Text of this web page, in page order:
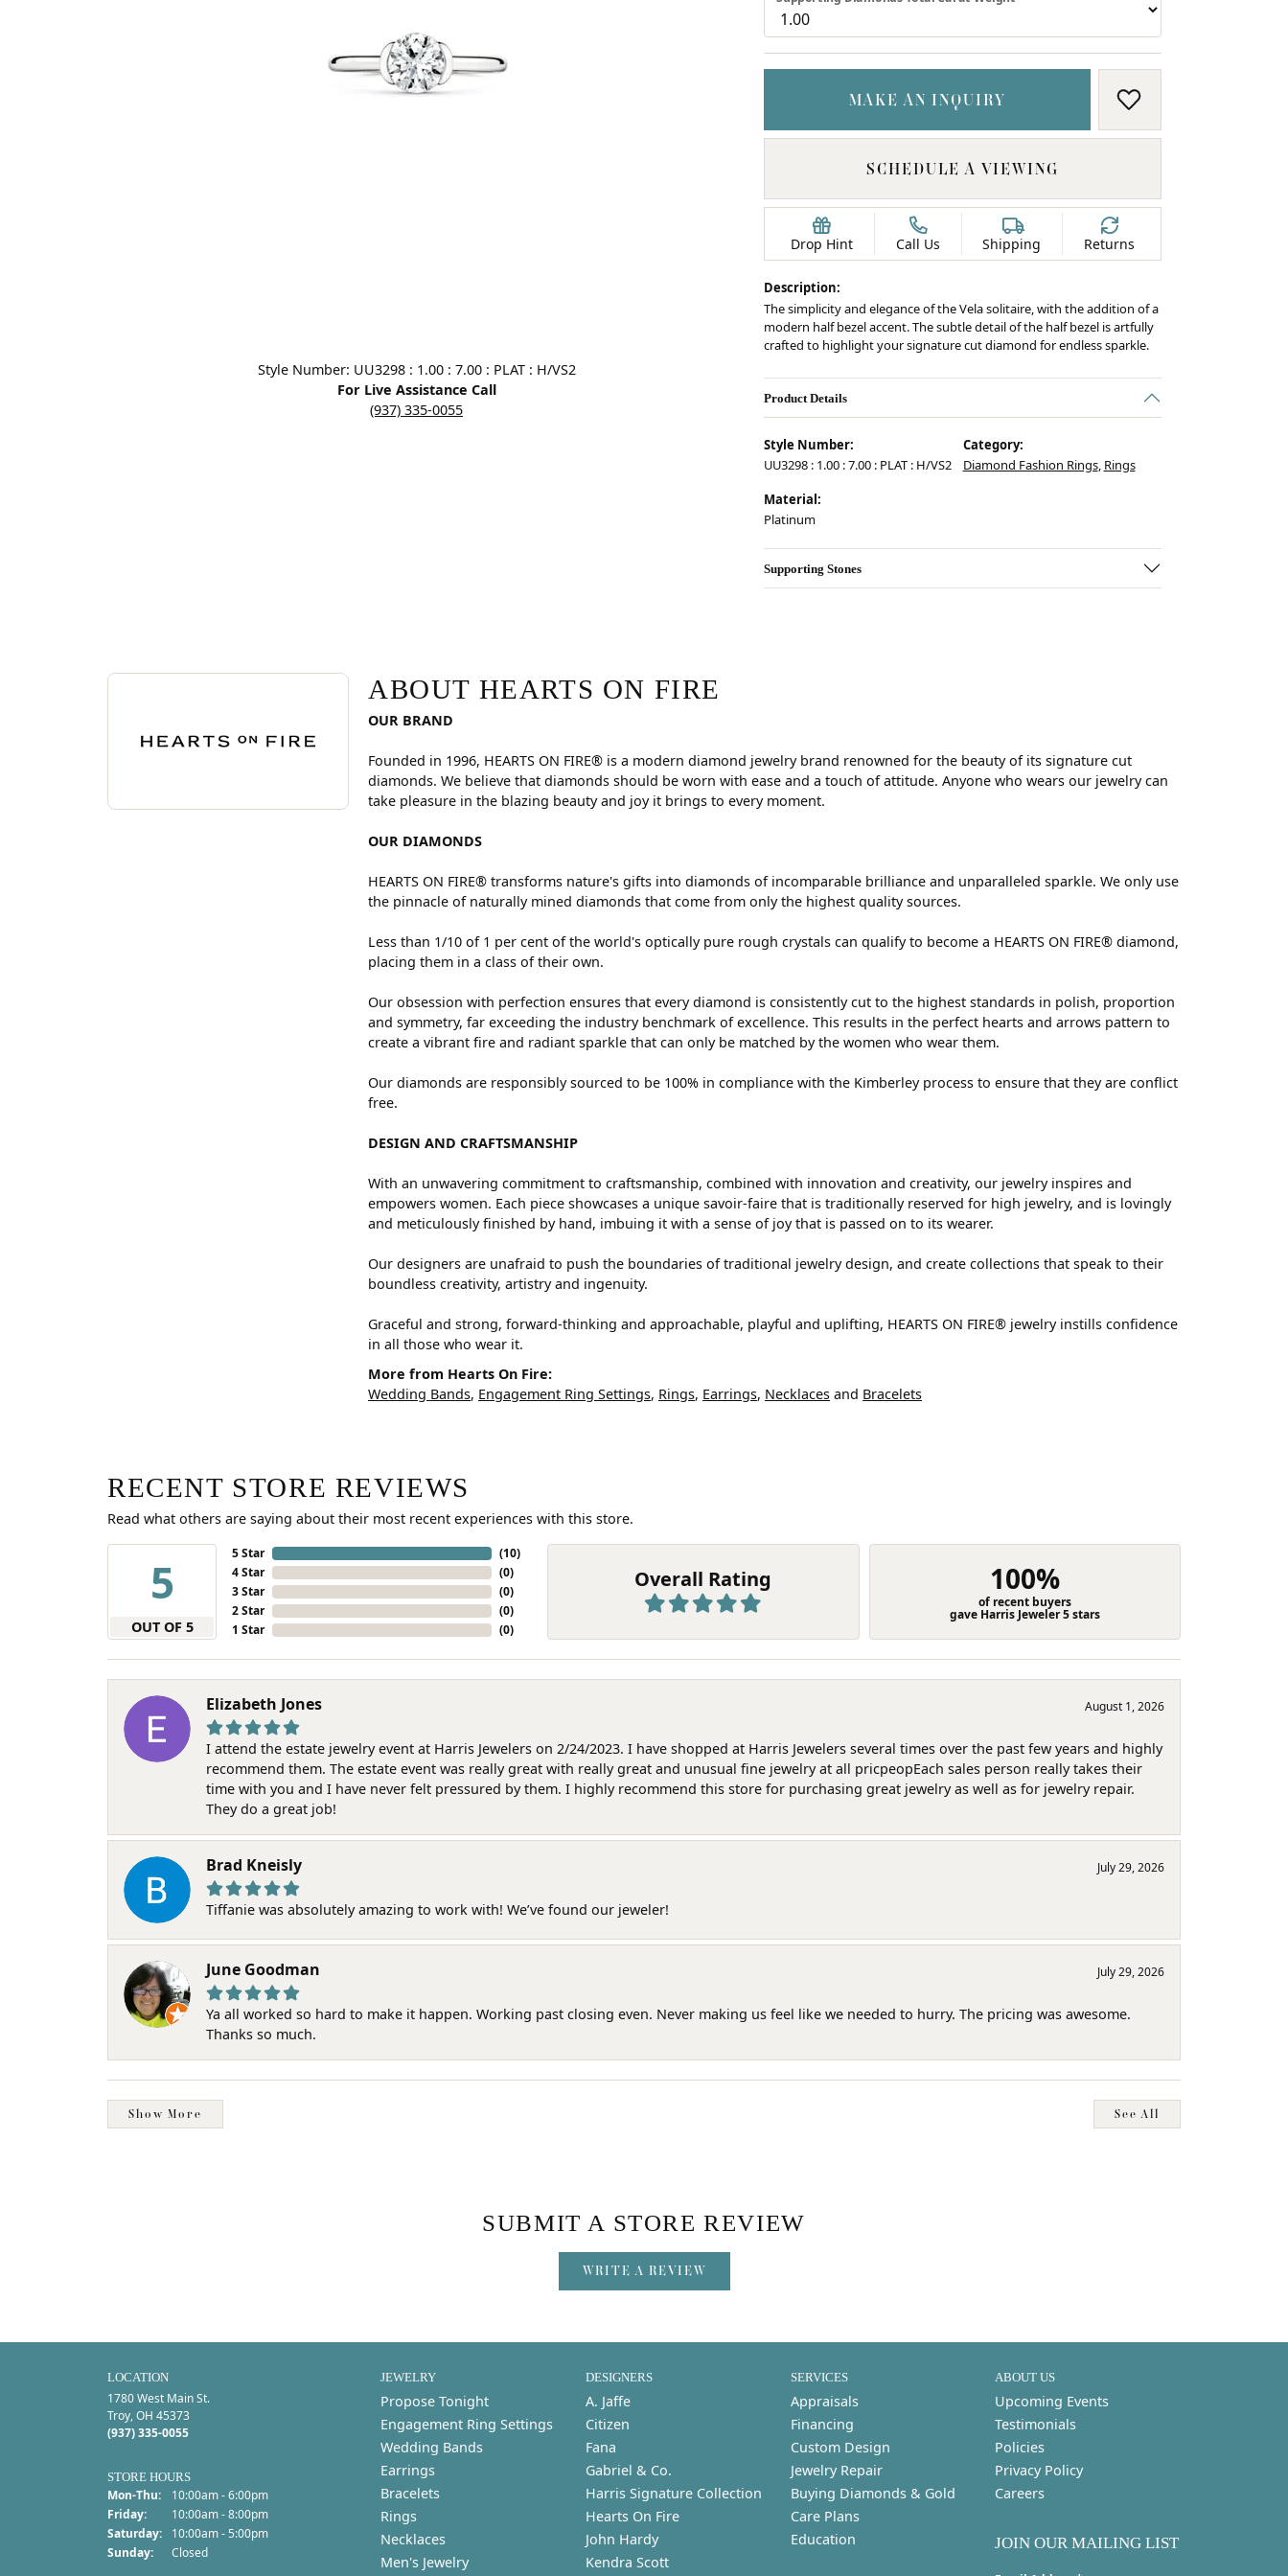
Lab Grown Diamond Jewelry
Style Number: UU3298 : 1.00 : 7.00 : PLAT : H/VS2
For Live Assistance Call
(937) 335-0055
MAKE AN INQUIRY ADD TO WISH
SCHEDULE A VIEWING
Drop Hint Call Us Shipping Returns
Description:
The simplicity and elegance of the Vela solitaire, with the addition of a
modern half bezel accent. The subtle detail of the half bezel is artfully
crafted to highlight your signature cut diamond for endless sparkle.
Product Details
Style Number:
UU3298 : 1.00 : 7.00 : PLAT : H/VS2
Category:
Diamond Fashion Rings, Rings
Material:
Platinum
Supporting Stones
ABOUT HEARTS ON FIRE
Discover more about Hearts On Fire, the brand behind your selected piece.
ABOUT HEARTS ON FIRE
OUR BRAND
Founded in 1996, HEARTS ON FIRE® is a modern diamond jewelry brand renowned for the beauty of its signature cut
diamonds. We believe that diamonds should be worn with ease and a touch of attitude. Anyone who wears our jewelry can
take pleasure in the blazing beauty and joy it brings to every moment.
OUR DIAMONDS
HEARTS ON FIRE® transforms nature's gifts into diamonds of incomparable brilliance and unparalleled sparkle. We only use
the pinnacle of naturally mined diamonds that come from only the highest quality sources.
Less than 1/10 of 1 per cent of the world's optically pure rough crystals can qualify to become a HEARTS ON FIRE® diamond,
placing them in a class of their own.
Our obsession with perfection ensures that every diamond is consistently cut to the highest standards in polish, proportion
and symmetry, far exceeding the industry benchmark of excellence. This results in the perfect hearts and arrows pattern to
create a vibrant fire and radiant sparkle that can only be matched by the women who wear them.
Our diamonds are responsibly sourced to be 100% in compliance with the Kimberley process to ensure that they are conflict
free.
DESIGN AND CRAFTSMANSHIP
With an unwavering commitment to craftsmanship, combined with innovation and creativity, our jewelry inspires and
empowers women. Each piece showcases a unique savoir-faire that is traditionally reserved for high jewelry, and is lovingly
and meticulously finished by hand, imbuing it with a sense of joy that is passed on to its wearer.
Our designers are unafraid to push the boundaries of traditional jewelry design, and create collections that speak to their
boundless creativity, artistry and ingenuity.
Graceful and strong, forward-thinking and approachable, playful and uplifting, HEARTS ON FIRE® jewelry instills confidence
in all those who wear it.
More from Hearts On Fire:
Wedding Bands, Engagement Ring Settings, Rings, Earrings, Necklaces and Bracelets
RECENT STORE REVIEWS
Read what others are saying about their most recent experiences with this store.
5
OUT OF 5
5 Star
4 Star
3 Star
2 Star
1 Star
(10)
(0)
(0)
(0)
(0)
Overall Rating 100%
of recent buyers
gave Harris Jeweler 5 stars
Elizabeth Jones August 1, 2026
I attend the estate jewelry event at Harris Jewelers on 2/24/2023. I have shopped at Harris Jewelers several times over the past few years and highly
recommend them. The estate event was really great with really great and unusual fine jewelry at all pricpeopEach sales person really takes their
time with you and I have never felt pressured by them. I highly recommend this store for purchasing great jewelry as well as for jewelry repair.
They do a great job!
Brad Kneisly July 29, 2026
Tiffanie was absolutely amazing to work with! We’ve found our jeweler!
June Goodman July 29, 2026
Ya all worked so hard to make it happen. Working past closing even. Never making us feel like we needed to hurry. The pricing was awesome.
Thanks so much.
Show More See All
SUBMIT A STORE REVIEW
WRITE A REVIEW
LOCATION
1780 West Main St.
Troy, OH 45373
(937) 335-0055
STORE HOURS
Mon-Thu:Monday - Thursday:
10:00am - 6:00pm
Friday:
10:00am - 8:00pm
Saturday:
10:00am - 5:00pm
Sunday:
Closed
JEWELRY
Propose Tonight
Engagement Ring Settings
Wedding Bands
Earrings
Bracelets
Rings
Necklaces
Men's Jewelry
DESIGNERS
A. Jaffe
Citizen
Fana
Gabriel & Co.
Harris Signature Collection
Hearts On Fire
John Hardy
Kendra Scott
SERVICES
Appraisals
Financing
Custom Design
Jewelry Repair
Buying Diamonds & Gold
Care Plans
Education
ABOUT US
Upcoming Events
Testimonials
Policies
Privacy Policy
Careers
JOIN OUR MAILING LIST